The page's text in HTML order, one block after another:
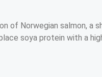
of Norwegian salmon, a
soya protein with a